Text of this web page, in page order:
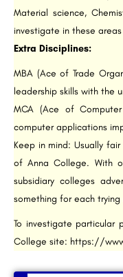
Material science,
investigate in these
Extra Disciplines:
MBA (Ace of Trade
leadership skills with the
MCA (Ace of
computer applications
Keep in mind: Usually
of Anna College. With
subsidiary colleges
something for each trying
To investigate particular
College site: https://